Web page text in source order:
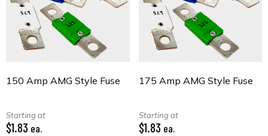
150 Amp AMG Style Fuse
Starting at
$1.83 ea.
175 Amp AMG Style Fuse
Starting at
$1.83 ea.